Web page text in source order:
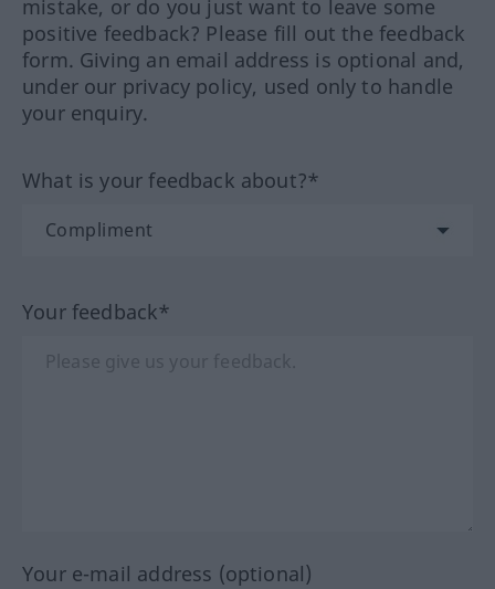
mistake, or do you just want to leave some
positive feedback? Please fill out the feedback
form. Giving an email address is optional and,
under our privacy policy, used only to handle
your enquiry.
What is your feedback about?*
Your feedback*
Your e-mail address (optional)